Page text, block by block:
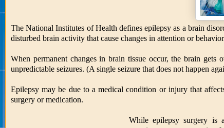
The National Institutes of Health defines epilepsy as a brain
disturbed brain activity that cause changes in attention or
When permanent changes in brain tissue occur, the brain gets
unpredictable seizures. (A single seizure that does not happen
Epilepsy may be due to a medical condition or injury that
surgery or medication.
While epilepsy surgery is